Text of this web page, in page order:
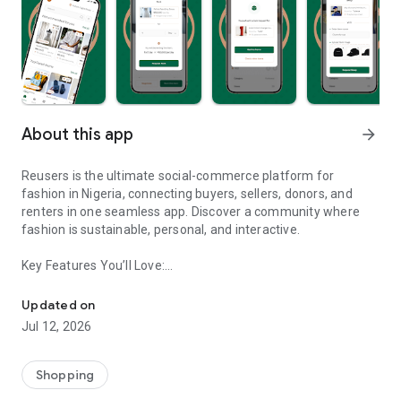
About this app arrow_forward
Reusers is the ultimate social-commerce platform for
fashion in Nigeria, connecting buyers, sellers, donors, and
renters in one seamless app. Discover a community where
fashion is sustainable, personal, and interactive.
Key Features You’ll Love:
taste.
-> Like, Chat, and Deal: Finalise transactions directly with
sellers through in-app chat.
available for swapping, selling, renting, or donating.
-> Community Features: Follow and unfollow other users to
Updated on
Jul 12, 2026
Shopping